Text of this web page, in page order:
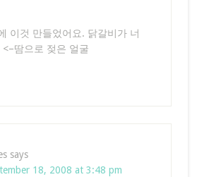
이것 만들었어요. 닭갈비가 너
땀으로 젖은 얼굴
says
18, 2008 at 3:48 pm